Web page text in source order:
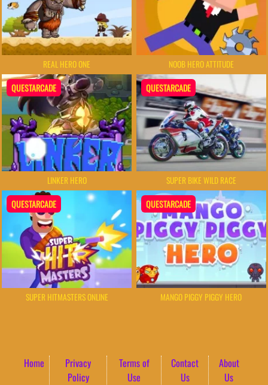
REAL HERO ONE NOOB HERO ATTITUDE
QUESTARCADE
LINKER HERO
QUESTARCADE
SUPER BIKE WILD RACE
QUESTARCADE
SUPER HITMASTERS ONLINE
QUESTARCADE
MANGO PIGGY PIGGY HERO
Home
Privacy
Policy
Terms of
Use
Contact
Us
About
Us